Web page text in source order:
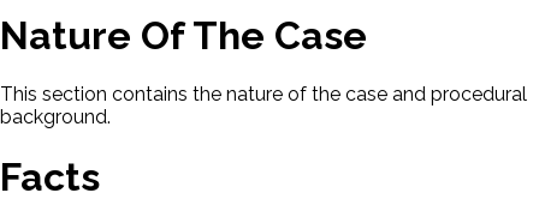
Nature Of The Case
This section contains the nature of the case and procedural
background.
Facts